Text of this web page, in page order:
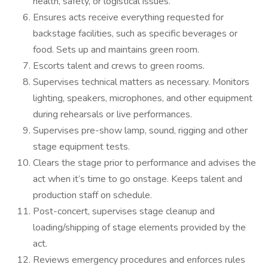
Ensures acts receive everything requested for
backstage facilities, such as specific beverages or
food. Sets up and maintains green room.
Escorts talent and crews to green rooms.
Supervises technical matters as necessary. Monitors
lighting, speakers, microphones, and other equipment
during rehearsals or live performances.
Supervises pre-show lamp, sound, rigging and other
stage equipment tests.
Clears the stage prior to performance and advises the
act when it’s time to go onstage. Keeps talent and
production staff on schedule.
Post-concert, supervises stage cleanup and
loading/shipping of stage elements provided by the
act.
Reviews emergency procedures and enforces rules